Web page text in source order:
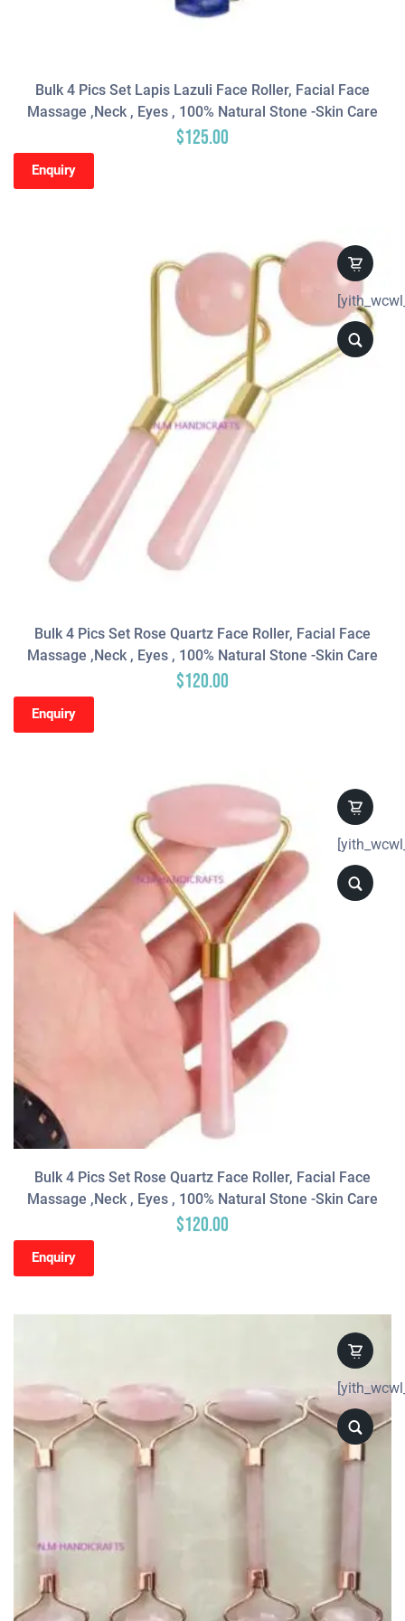
Bulk 4 Pics Set Lapis Lazuli Face Roller, Facial Face
Massage ,neck , Eyes , 100% Natural Stone -Skin Care
$125.00
Enquiry
Bulk 4 Pics Set Rose Quartz Face Roller, Facial Face
Massage ,neck , Eyes , 100% Natural Stone -Skin Care
$120.00
Enquiry
Bulk 4 Pics Set Rose Quartz Face Roller, Facial Face
Massage ,neck , Eyes , 100% Natural Stone -Skin Care
$120.00
Enquiry